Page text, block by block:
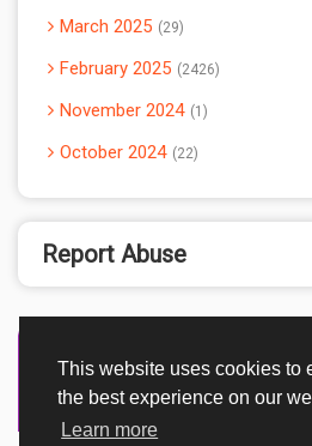
This website uses cookies to
the best experience on our
Learn more
March 2025 29
February 2025 2426
November 2024 1
October 2024 22
Report Abuse
Advertisement